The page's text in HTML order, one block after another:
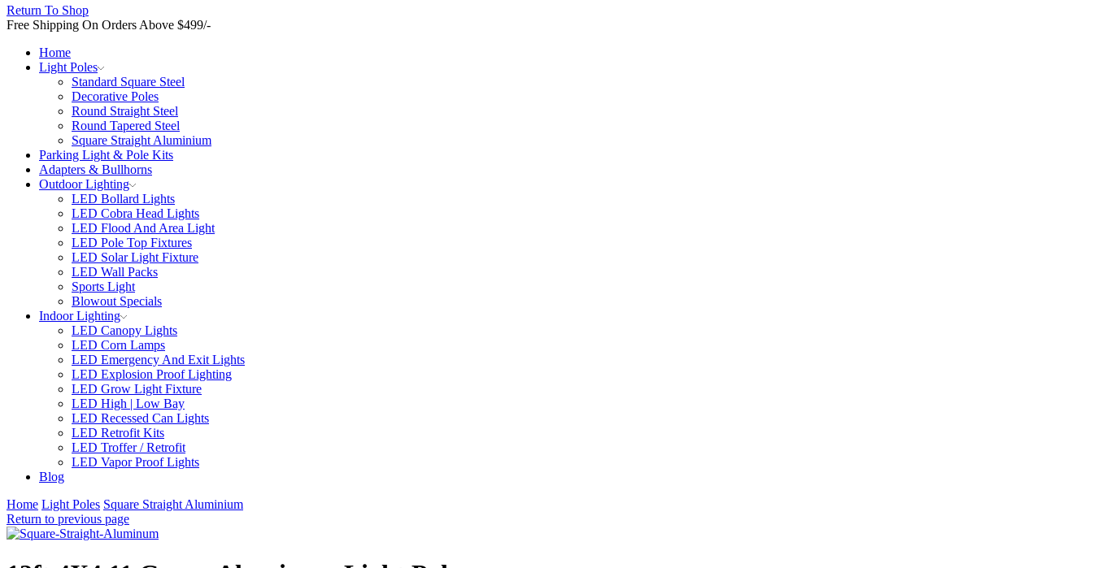
Return To Shop
Free Shipping On Orders Above $499/-
Home
Light Poles
Standard Square Steel
Decorative Poles
Round Straight Steel
Round Tapered Steel
Square Straight Aluminium
Parking Light & Pole Kits
Adapters & Bullhorns
Outdoor Lighting
LED Bollard Lights
LED Cobra Head Lights
LED Flood And Area Light
LED Pole Top Fixtures
LED Solar Light Fixture
LED Wall Packs
Sports Light
Blowout Specials
Indoor Lighting
LED Canopy Lights
LED Corn Lamps
LED Emergency And Exit Lights
LED Explosion Proof Lighting
LED Grow Light Fixture
LED High | Low Bay
LED Recessed Can Lights
LED Retrofit Kits
LED Troffer / Retrofit
LED Vapor Proof Lights
Blog
Home Light Poles Square Straight Aluminium
Return to previous page